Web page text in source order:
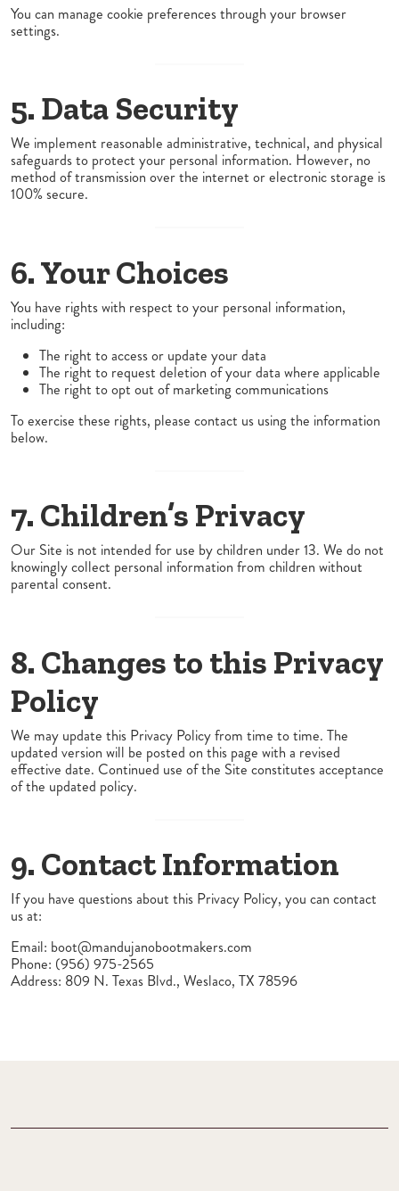
You can manage cookie preferences through your browser
settings.
5. Data Security
We implement reasonable administrative, technical, and physical
safeguards to protect your personal information. However, no
method of transmission over the internet or electronic storage is
100% secure.
6. Your Choices
You have rights with respect to your personal information,
including:
The right to access or update your data
The right to request deletion of your data where applicable
The right to opt out of marketing communications
To exercise these rights, please contact us using the information
below.
7. Children’s Privacy
Our Site is not intended for use by children under 13. We do not
knowingly collect personal information from children without
parental consent.
8. Changes to this Privacy
Policy
We may update this Privacy Policy from time to time. The
updated version will be posted on this page with a revised
effective date. Continued use of the Site constitutes acceptance
of the updated policy.
9. Contact Information
If you have questions about this Privacy Policy, you can contact
us at:
Email: boot@mandujanobootmakers.com
Phone: (956) 975-2565
Address: 809 N. Texas Blvd., Weslaco, TX 78596